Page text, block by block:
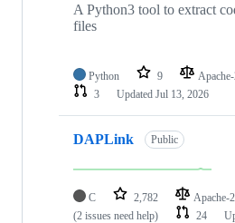
A Python3 tool to extract
files
Python 9
3
Updated Jul 13, 2026
DAPLink Public
C 2,782 Apache-
(2 issues need help)
24